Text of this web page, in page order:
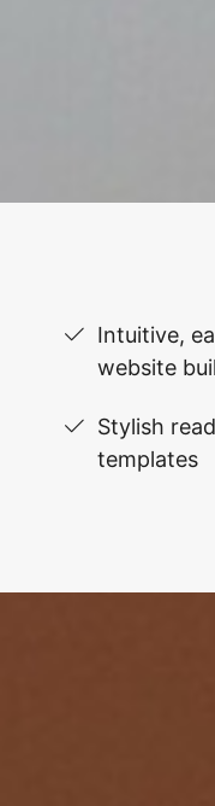
Intuitive,
website
Stylish
templates